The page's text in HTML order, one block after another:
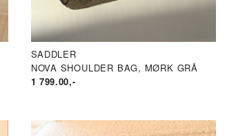
SADDLER
NOVA SHOULDER BAG, MØRK GRÅ
1 799.00,-